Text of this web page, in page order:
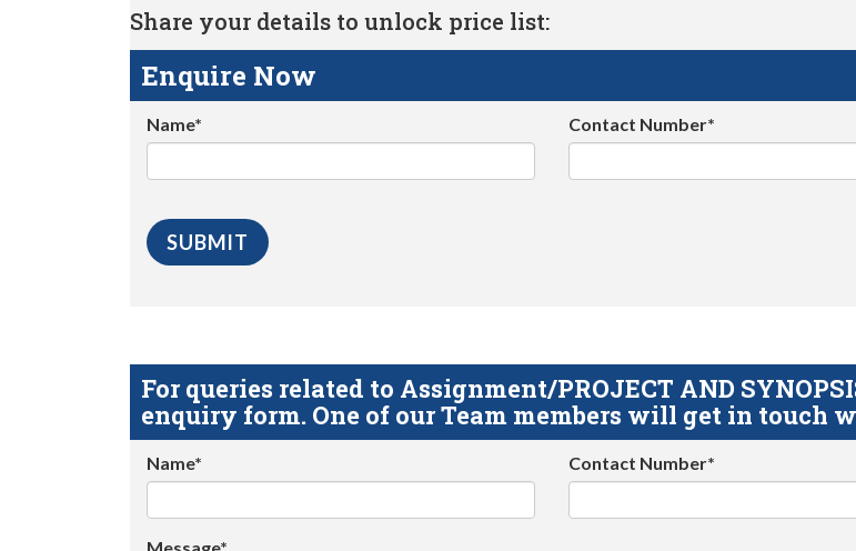
Share your details to unlock price list:
Enquire Now
Name* Contact Number*
For queries related to Assignment/PROJECT AND
enquiry form. One of our Team members will get in touch
Name* Contact Number*